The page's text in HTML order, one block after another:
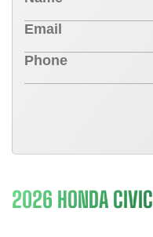
2026 HONDA CIVIC